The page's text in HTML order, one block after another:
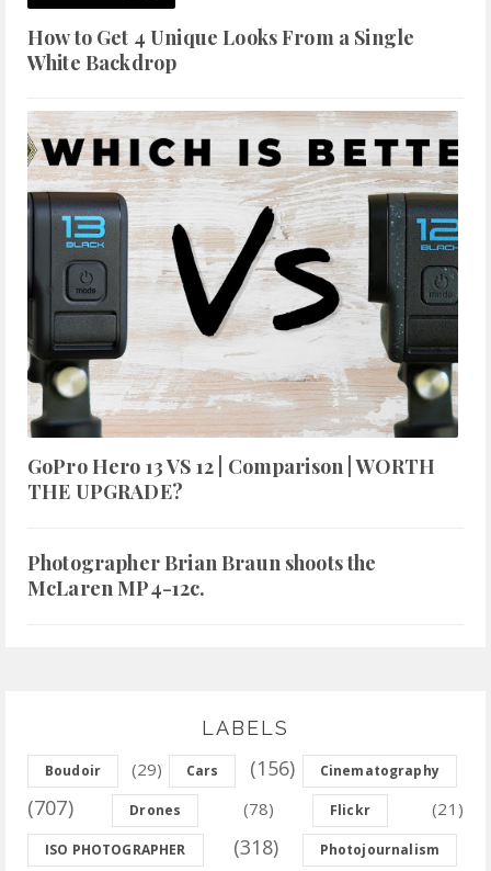
How to Get 4 Unique Looks From a Single
White Backdrop
GoPro Hero 13 VS 12 | Comparison | WORTH
THE UPGRADE?
Photographer Brian Braun shoots the
McLaren MP4-12c.
LABELS
Boudoir (29) Cars (156) Cinematography
(707) Drones (78) Flickr (21)
ISO PHOTOGRAPHER (318) Photojournalism